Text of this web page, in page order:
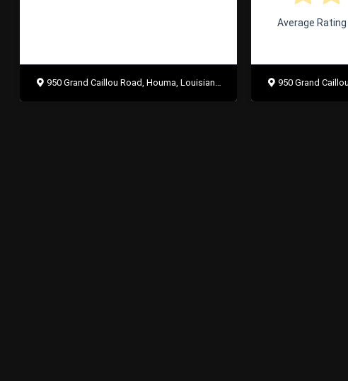
950 Grand Caillou Road, Houma, Louisiana 70363
Average Rating
950 Grand Caillou